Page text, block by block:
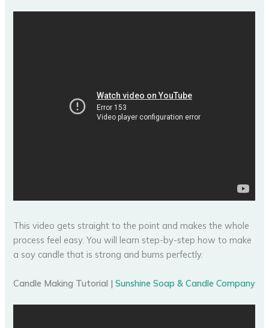
This video gets straight to the point and makes the whole
process feel easy. You will learn step-by-step how to make
a soy candle that is strong and burns perfectly.
Candle Making Tutorial |Sunshine Soap & Candle Company